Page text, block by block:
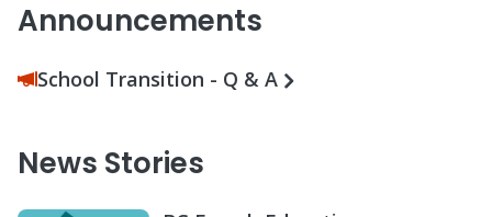
Announcements
School Transition - Q & A
News Stories